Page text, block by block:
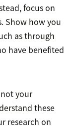
focus on
Show how you
as through
have benefited
not your
these
research on